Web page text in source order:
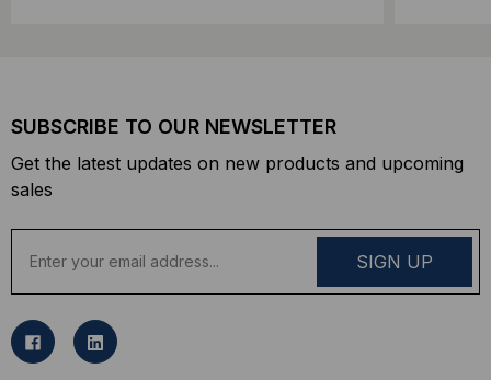
SUBSCRIBE TO OUR NEWSLETTER
Get the latest updates on new products and upcoming
sales
a
l